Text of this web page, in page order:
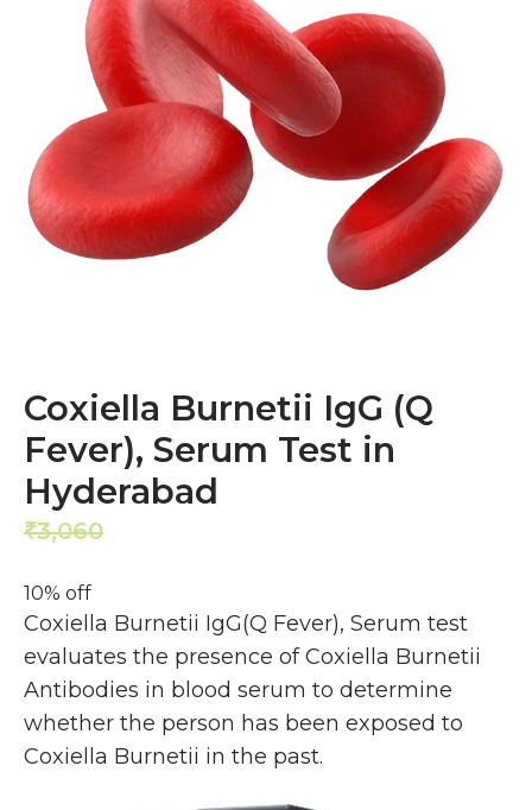
Coxiella Burnetii IgG (Q
Fever), Serum Test in
Hyderabad
₹3,060
10% off
Coxiella Burnetii IgG(Q Fever), Serum test
evaluates the presence of Coxiella Burnetii
Antibodies in blood serum to determine
whether the person has been exposed to
Coxiella Burnetii in the past.